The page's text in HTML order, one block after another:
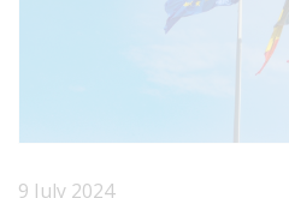
9 July 2024